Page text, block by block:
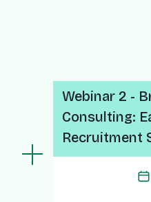
Webinar 2 -
Consulting:
Recruitment